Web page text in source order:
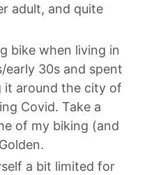
adult, and quite
bike when living in
early 30s and spent
it around the city of
Covid. Take a
of my biking (and
a bit limited for